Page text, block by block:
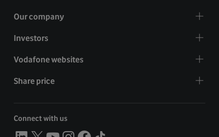
Our company
Investors
Vodafone websites
Share price
Connect with us